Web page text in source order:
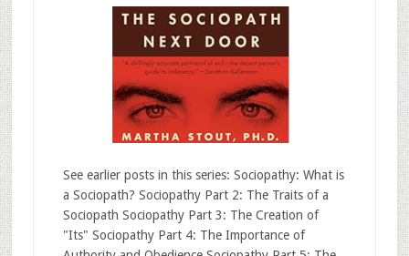
See earlier posts in this series: Sociopathy: What is
a Sociopath? Sociopathy Part 2: The Traits of a
Sociopath Sociopathy Part 3: The Creation of
"Its" Sociopathy Part 4: The Importance of